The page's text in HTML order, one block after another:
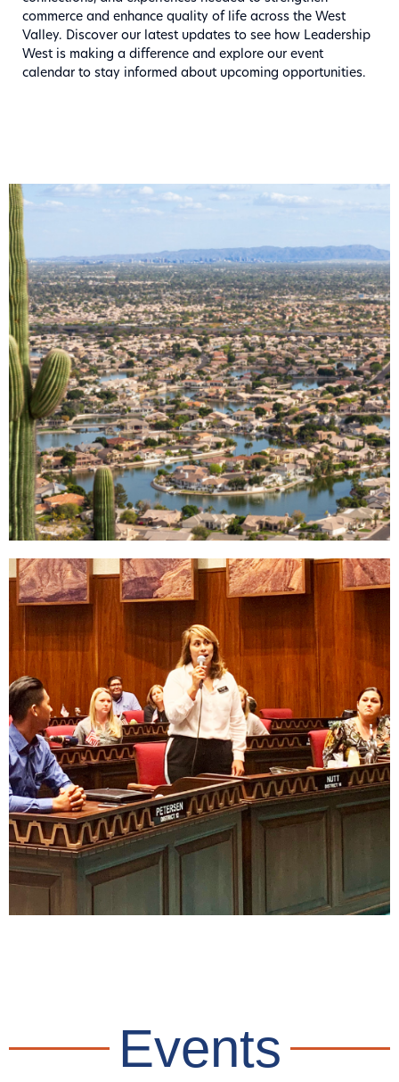
commerce and enhance quality of life across the West
Valley. Discover our latest updates to see how Leadership
West is making a difference and explore our event
calendar to stay informed about upcoming opportunities.
Why West
Valley
Read
Read
Events